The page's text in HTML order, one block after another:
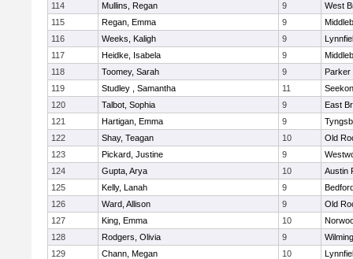
114
Mullins, Regan 9
West
115
Regan, Emma 9
116
Weeks, Kaligh 9
117
Heidke, Isabela 9
118
Toomey, Sarah 9
Parker
119
Studley , Samantha 11
120
Talbot, Sophia 9
East
121
Hartigan, Emma 9
122
Shay, Teagan 10
Old
123
Pickard, Justine 9
124
Gupta, Arya 10
Austin
125
Kelly, Lanah 9
126
Ward, Allison 9
Old
127
King, Emma 10
128
Rodgers, Olivia 9
129
Chann, Megan 10